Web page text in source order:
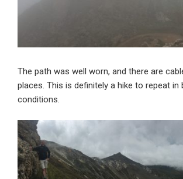
The path was well worn, and there are
places. This is definitely a hike to repeat in
conditions.